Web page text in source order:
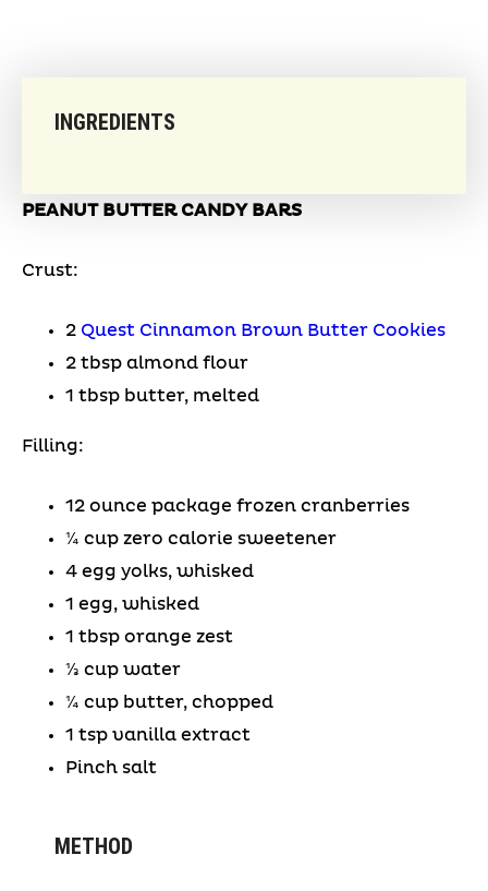
INGREDIENTS
PEANUT BUTTER CANDY BARS
Crust:
2 Quest Cinnamon Brown Butter Cookies
2 tbsp almond flour
1 tbsp butter, melted
Filling:
12 ounce package frozen cranberries
¼ cup zero calorie sweetener
4 egg yolks, whisked
1 egg, whisked
1 tbsp orange zest
⅓ cup water
¼ cup butter, chopped
1 tsp vanilla extract
Pinch salt
METHOD